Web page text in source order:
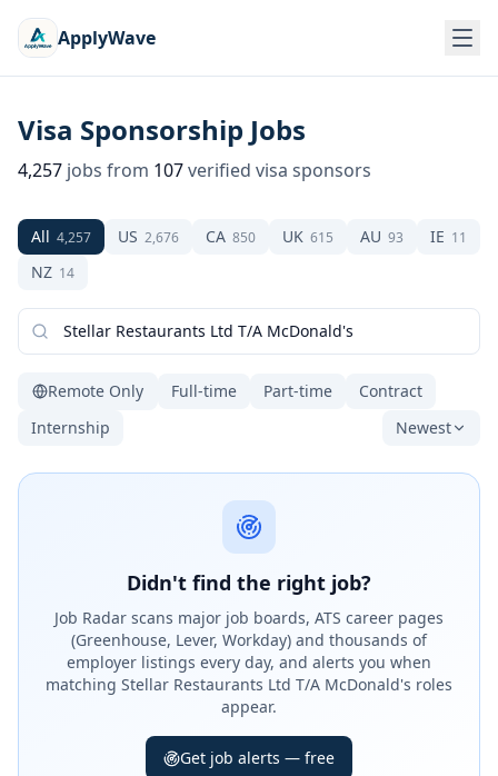
ApplyWave
Visa Sponsorship Jobs
4,257 jobs from 107verified visa sponsors
All 4,257 US 2,676 CA 850 UK 615 AU 93 IE 11
NZ 14
Remote Only Full-time Part-time
Contract
Internship
Newest
Didn't find the right job?
Job Radar scans major job boards, ATS career pages
(Greenhouse, Lever, Workday) and thousands of
employer listings every day, and alerts you when
matching Stellar Restaurants Ltd T/A McDonald's roles
appear.
Get job alerts — free